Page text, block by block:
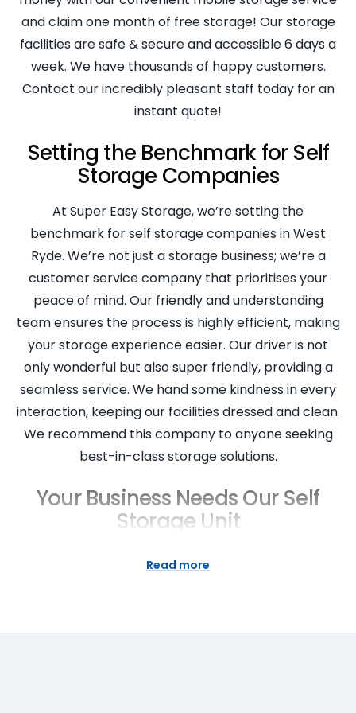
and claim one month of free storage! Our storage
facilities are safe & secure and accessible 6 days a
week. We have thousands of happy customers.
Contact our incredibly pleasant staff today for an
instant quote!
Setting the Benchmark for Self
Storage Companies
At Super Easy Storage, we’re setting the
benchmark for self storage companies in West
Ryde. We’re not just a storage business; we’re a
customer service company that prioritises your
peace of mind. Our friendly and understanding
team ensures the process is highly efficient, making
your storage experience easier. Our driver is not
only wonderful but also super friendly, providing a
seamless service. We hand some kindness in every
interaction, keeping our facilities dressed and clean.
We recommend this company to anyone seeking
best-in-class storage solutions.
Your Business Needs Our Self
Storage Unit
Why does your business need a Super Easy Storage
Read more